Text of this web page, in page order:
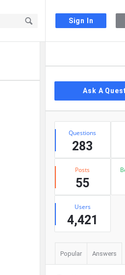
Sign In
Ask A
Stats
Questions
283
Posts
55
Users
4,421
Popular Answers